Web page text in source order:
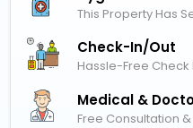
This Property Has
Check-In/out
Hassle-Free Check
Medical &
Free Consultation